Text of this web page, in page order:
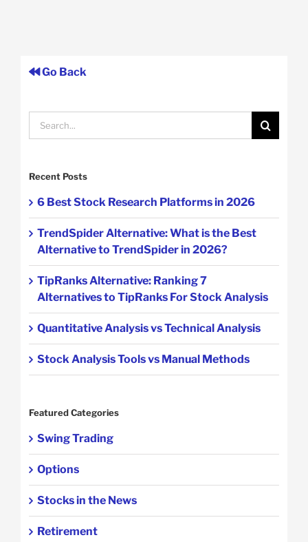
Go Back
Search
for:
Recent Posts
6 Best Stock Research Platforms in 2026
TrendSpider Alternative: What is the Best
Alternative to TrendSpider in 2026?
TipRanks Alternative: Ranking 7
Alternatives to TipRanks For Stock Analysis
Quantitative Analysis vs Technical Analysis
Stock Analysis Tools vs Manual Methods
Featured Categories
Swing Trading
Options
Stocks in the News
Retirement